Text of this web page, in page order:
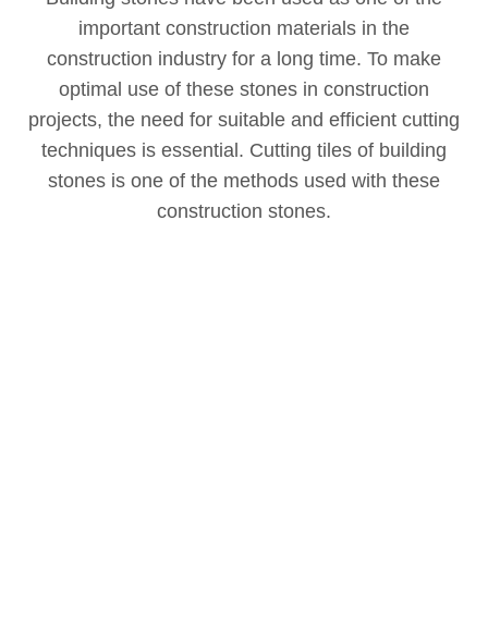
important construction materials in the
construction industry for a long time. To make
optimal use of these stones in construction
projects, the need for suitable and efficient cutting
techniques is essential. Cutting tiles of building
stones is one of the methods used with these
construction stones.